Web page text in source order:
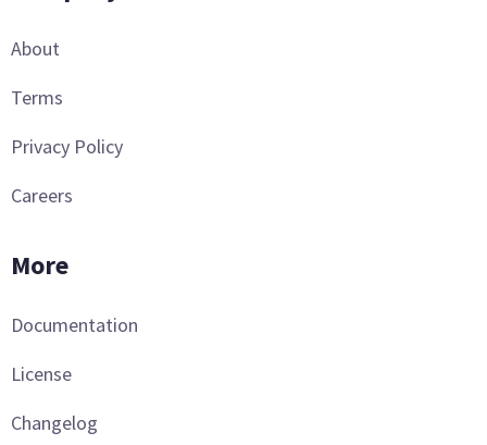
About
Terms
Privacy Policy
Careers
More
Documentation
License
Changelog